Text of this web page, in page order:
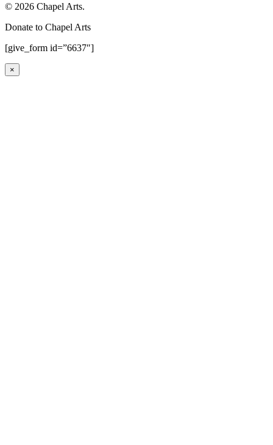
© 2026 Chapel Arts.
Donate to Chapel Arts
[give_form id=”6637″]
×